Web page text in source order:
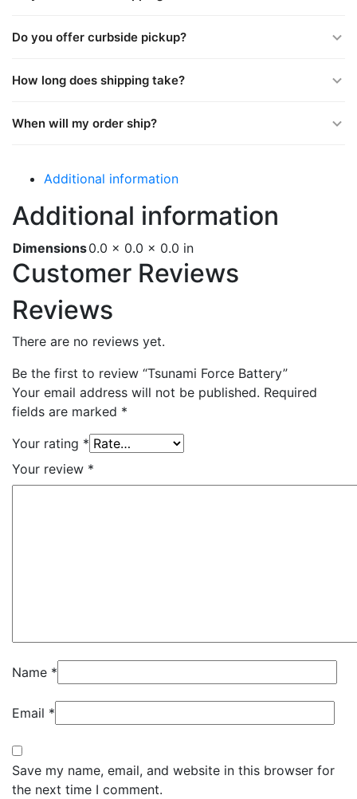
Do you offer curbside pickup?
How long does shipping take?
When will my order ship?
Additional information
Additional information
Dimensions0.0 × 0.0 × 0.0 in
Customer Reviews
Reviews
There are no reviews yet.
Be the first to review “Tsunami Force Battery”
Your email address will not be published. Required
fields are marked *
Your rating *
Your review *
Name *
Email *
Save my name, email, and website in this browser for
the next time I comment.